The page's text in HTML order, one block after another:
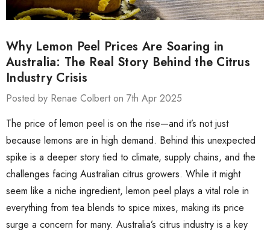
Why Lemon Peel Prices Are Soaring in
Australia: The Real Story Behind the Citrus
Industry Crisis
Posted by Renae Colbert on 7th Apr 2025
The price of lemon peel is on the rise—and it’s not just
because lemons are in high demand. Behind this unexpected
spike is a deeper story tied to climate, supply chains, and the
challenges facing Australian citrus growers. While it might
seem like a niche ingredient, lemon peel plays a vital role in
everything from tea blends to spice mixes, making its price
surge a concern for many. Australia’s citrus industry is a key